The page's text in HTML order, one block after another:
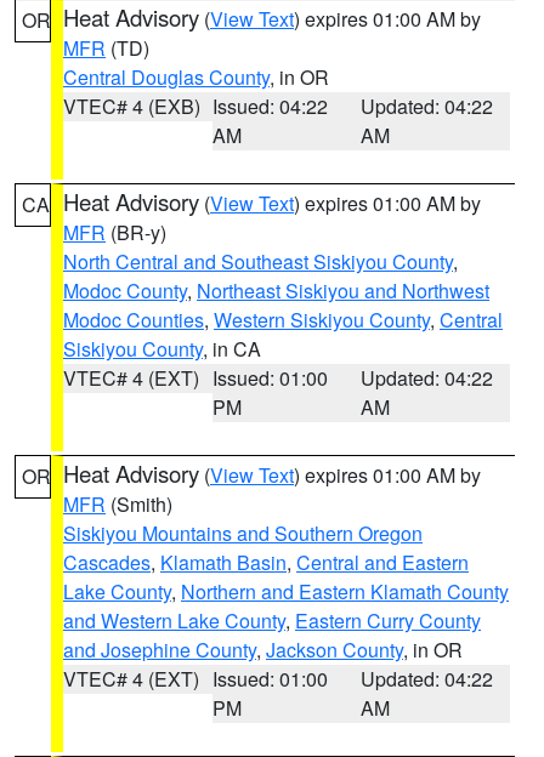
OR Heat Advisory (View Text) expires 01:00 AM by
MFR (TD)
Central Douglas County, in OR
VTEC# 4 (EXB) Issued: 04:22
AM
Updated: 04:22
AM
CA Heat Advisory (View Text) expires 01:00 AM by
MFR (BR-y)
North Central and Southeast Siskiyou County,
Modoc County, Northeast Siskiyou and Northwest
Modoc Counties, Western Siskiyou County, Central
Siskiyou County, in CA
VTEC# 4 (EXT) Issued: 01:00
PM
Updated: 04:22
AM
OR Heat Advisory (View Text) expires 01:00 AM by
MFR (Smith)
Siskiyou Mountains and Southern Oregon
Cascades, Klamath Basin, Central and Eastern
Lake County, Northern and Eastern Klamath County
and Western Lake County, Eastern Curry County
and Josephine County, Jackson County, in OR
VTEC# 4 (EXT) Issued: 01:00
PM
Updated: 04:22
AM